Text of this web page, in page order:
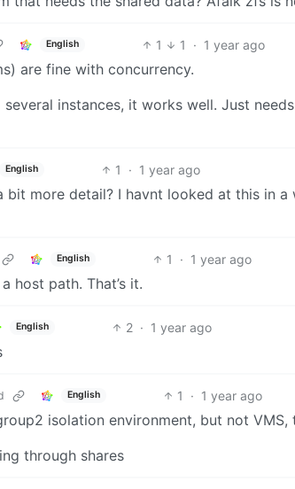
English 1 1 · 1 year ago
are fine with concurrency.
instances, it works well. Just
English 1 · 1 year ago
more detail? I havnt looked at this in a
English 1 · 1 year ago
host path. That’s it.
English 2 · 1 year ago
English 1 · 1 year ago
isolation environment, but not VMS,
through shares